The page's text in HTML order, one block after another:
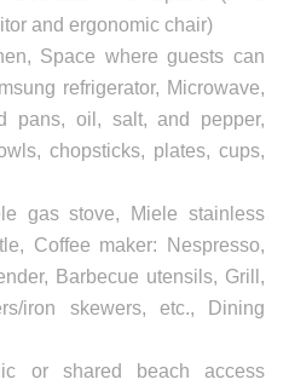
and ergonomic chair)
Space where guests can
refrigerator, Microwave,
pans, oil, salt, and pepper,
chopsticks, plates, cups,
gas stove, Miele stainless
Coffee maker: Nespresso,
Barbecue utensils, Grill,
iron skewers, etc., Dining
or shared beach access